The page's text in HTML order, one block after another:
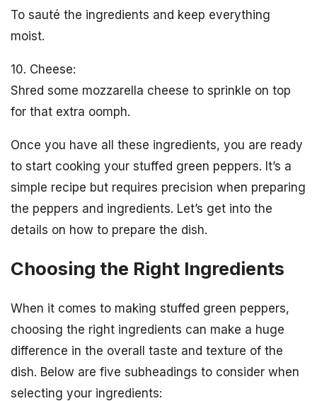
To sauté the ingredients and keep everything
moist.
10. Cheese:
Shred some mozzarella cheese to sprinkle on top
for that extra oomph.
Once you have all these ingredients, you are ready
to start cooking your stuffed green peppers. It’s a
simple recipe but requires precision when preparing
the peppers and ingredients. Let’s get into the
details on how to prepare the dish.
Choosing the Right Ingredients
When it comes to making stuffed green peppers,
choosing the right ingredients can make a huge
difference in the overall taste and texture of the
dish. Below are five subheadings to consider when
selecting your ingredients: